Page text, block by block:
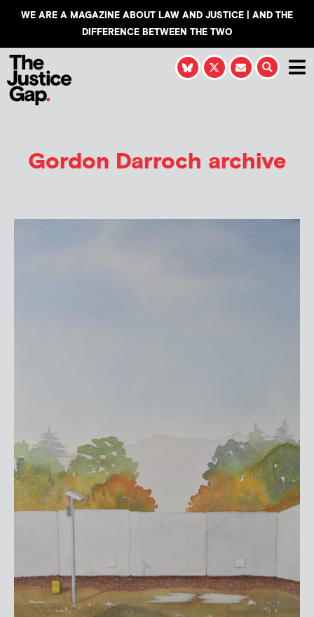
WE ARE A MAGAZINE ABOUT LAW AND JUSTICE | AND THE
DIFFERENCE BETWEEN THE TWO
Gordon Darroch archive